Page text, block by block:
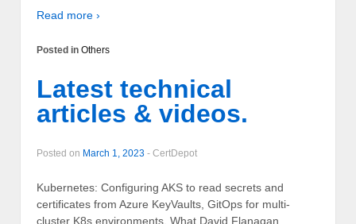
Read more ›
Posted in Others
Latest technical
articles & videos.
Posted on March 1, 2023 - CertDepot
Kubernetes: Configuring AKS to read secrets and
certificates from Azure KeyVaults, GitOps for multi-
cluster K8s environments, What David Flanagan